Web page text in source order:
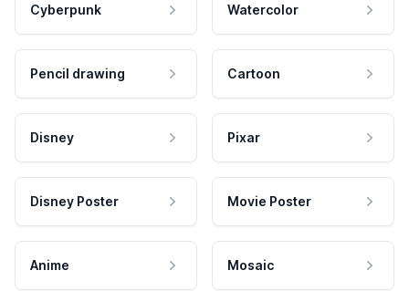
Cyberpunk Watercolor
Pencil drawing Cartoon
Disney Pixar
Disney Poster Movie Poster
Anime Mosaic